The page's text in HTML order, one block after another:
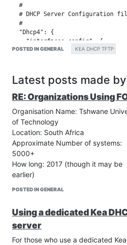
  #
# DHCP Server Configuration
  #
  "Dhcp4": {
    "interfaces-config": {
        "interfaces": [ "ens18" ]
        "socket-type": "unix",
"socket-name": "kea4-
    },
// Memfile is the
// C++ database that
        "type": "memfile",
        "lfc-interval": 3600
    },
"reclaim-timer-wait-
"flush-reclaimed-timer-
"hold-reclaimed-time":
"unwarned-reclaim-
    },
    "renew-timer": 900,
    "rebind-timer": 1800,
POSTED IN GENERAL KEA DHCP TFTP
Latest posts made
RE: Organizations Using
Organisation Name: Tshwane
of Technology
Location: South Africa
Approximate Number of systems:
5000+
How long: 2017 (though it may be
earlier)
POSTED IN GENERAL
Using a dedicated Kea
server
For those who use a dedicated Kea